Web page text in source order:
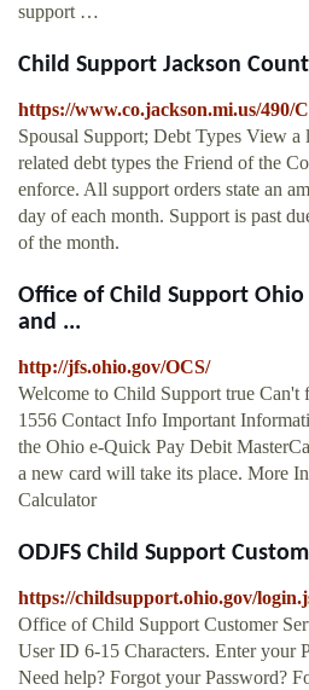
support …
Child Support Jackson
https://www.co.jackson.mi.us/490/
Spousal Support; Debt Types View
related debt types the Friend of the
enforce. All support orders state an
day of each month. Support is past
of the month.
Office of Child Support
and ...
http://jfs.ohio.gov/OCS/
Welcome to Child Support true Can't
1556 Contact Info Important
the Ohio e-Quick Pay Debit
a new card will take its place. More
Calculator
ODJFS Child Support
https://childsupport.ohio.gov/
Office of Child Support Customer
User ID 6-15 Characters. Enter your
Need help? Forgot your Password?